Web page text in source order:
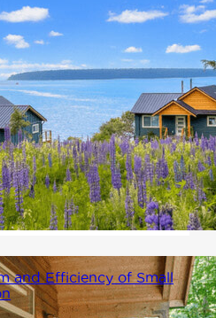
up to the
on a glassy lake,
pine drifting
open deck doors,
snow-dusted
vaulted loft
and Efficiency of Small